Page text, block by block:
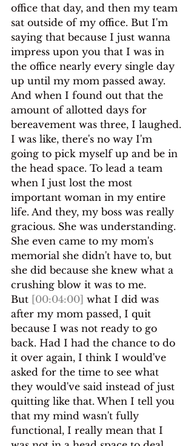
office that day, and then my team
sat outside of my office. But I'm
saying that because I just wanna
impress upon you that I was in
the office nearly every single day
up until my mom passed away.
And when I found out that the
amount of allotted days for
bereavement was three, I laughed.
I was like, there's no way I'm
going to pick myself up and be in
the head space. To lead a team
when I just lost the most
important woman in my entire
life. And they, my boss was really
gracious. She was understanding.
She even came to my mom's
memorial she didn't have to, but
she did because she knew what a
crushing blow it was to me.
But [00:04:00] what I did was
after my mom passed, I quit
because I was not ready to go
back. Had I had the chance to do
it over again, I think I would've
asked for the time to see what
they would've said instead of just
quitting like that. When I tell you
that my mind wasn't fully
functional, I really mean that I